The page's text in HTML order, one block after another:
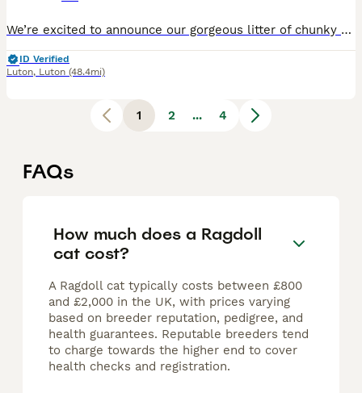
We’re excited to announce our gorgeous litter of chunky Ragdoll kittens! These little fluff balls take after their stunning seal point mum and their handsome blue point mitted dad(stud), who is pedigree registered, genetically tested, and comes from champion lines. We are a small home-based hobby breeder where kittens are raised as part of the family from day one, receivi
ID Verified
Luton, Luton (48.4mi)
1 2 ... 4
FAQs
How much does a Ragdoll
cat cost?
A Ragdoll cat typically costs between £800
and £2,000 in the UK, with prices varying
based on breeder reputation, pedigree, and
health guarantees. Reputable breeders tend
to charge towards the higher end to cover
health checks and registration.